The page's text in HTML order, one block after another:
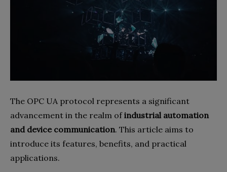
The OPC UA protocol represents a significant
advancement in the realm ofindustrial automation
and device communication. This article aims to
introduce its features, benefits, and practical
applications.